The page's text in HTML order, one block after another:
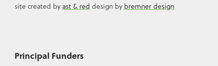
site created byast & red design by bremner design
Principal Funders